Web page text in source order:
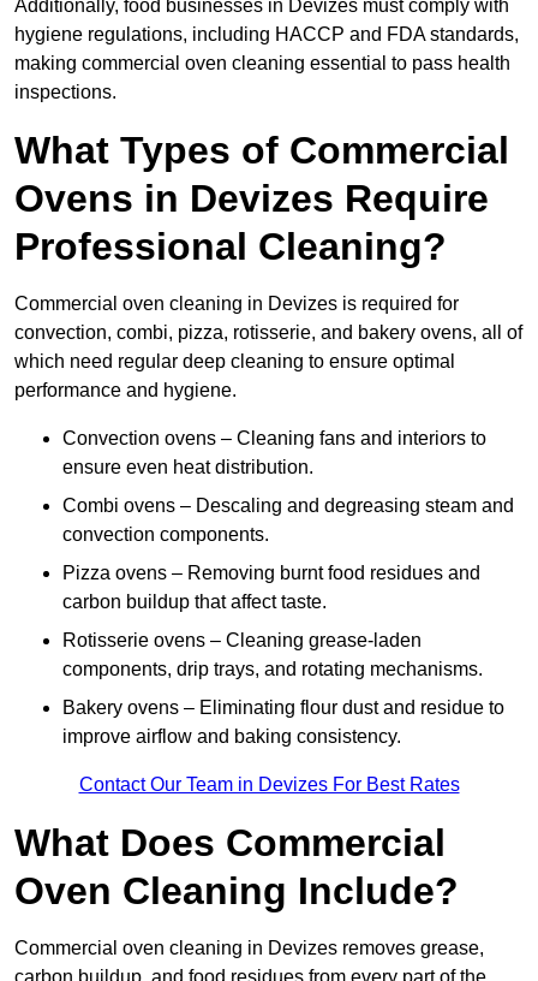
Additionally, food businesses in Devizes must comply with
hygiene regulations, including HACCP and FDA standards,
making commercial oven cleaning essential to pass health
inspections.
What Types of Commercial
Ovens in Devizes Require
Professional Cleaning?
Commercial oven cleaning in Devizes is required for
convection, combi, pizza, rotisserie, and bakery ovens, all of
which need regular deep cleaning to ensure optimal
performance and hygiene.
Convection ovens – Cleaning fans and interiors to
ensure even heat distribution.
Combi ovens – Descaling and degreasing steam and
convection components.
Pizza ovens – Removing burnt food residues and
carbon buildup that affect taste.
Rotisserie ovens – Cleaning grease-laden
components, drip trays, and rotating mechanisms.
Bakery ovens – Eliminating flour dust and residue to
improve airflow and baking consistency.
Contact Our Team in Devizes For Best Rates
What Does Commercial
Oven Cleaning Include?
Commercial oven cleaning in Devizes removes grease,